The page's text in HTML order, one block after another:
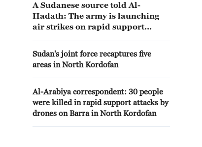
A Sudanese source told Al-
Hadath: The army is launching
air strikes on rapid support
in North Kordofan State
Sudan's joint force recaptures five
areas in North Kordofan
Al-Arabiya correspondent: 30 people
were killed in rapid support attacks by
drones on Barra in North Kordofan